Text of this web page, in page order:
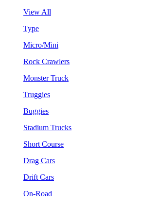
View All
Type
Micro/Mini
Rock Crawlers
Monster Truck
Truggies
Buggies
Stadium Trucks
Short Course
Drag Cars
Drift Cars
On-Road